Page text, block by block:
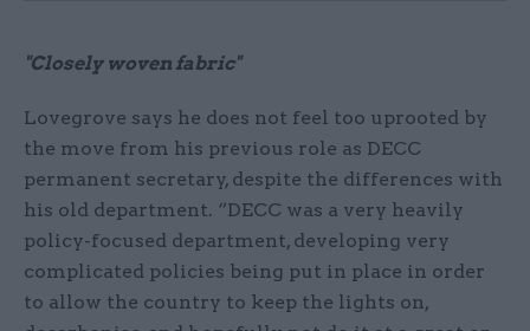
"Closely woven fabric"
Lovegrove says he does not feel too uprooted by
the move from his previous role as DECC
permanent secretary, despite the differences with
his old department. “DECC was a very heavily
policy-focused department, developing very
complicated policies being put in place in order
to allow the country to keep the lights on,